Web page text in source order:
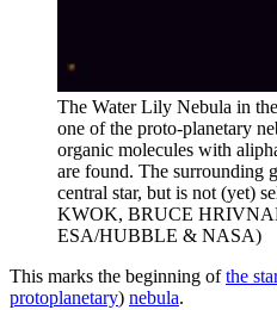
The Water Lily Nebula in
one of the proto-planetary
organic molecules with
are found. The surrounding
central star, but is not (yet)
KWOK, BRUCE
ESA/HUBBLE & NASA)
This marks the beginning ofthe
protoplanetary) nebula.